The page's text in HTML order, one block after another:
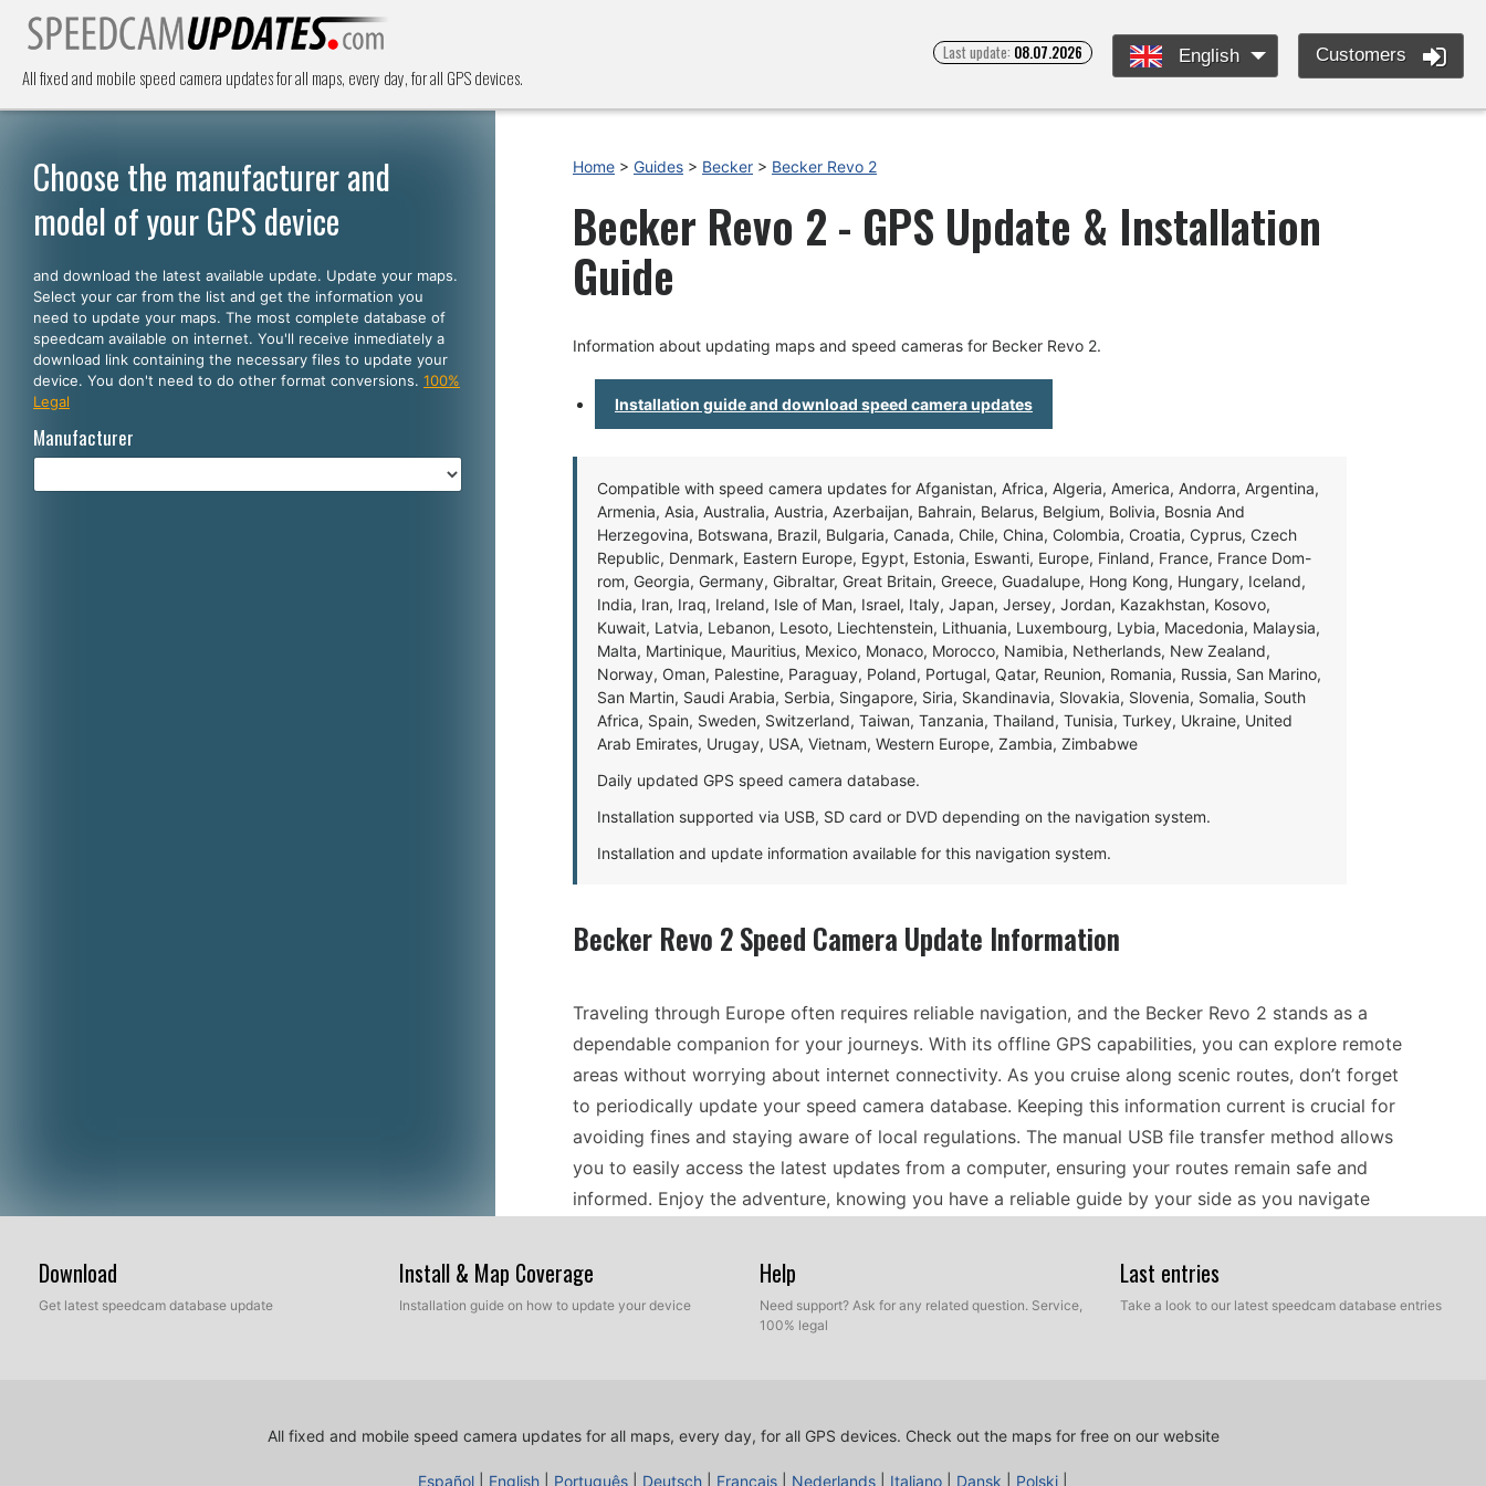
All fixed and mobile speed camera updates for all maps, every day, for all GPS devices.
Last update: 08.07.2026 English Customers
Choose the manufacturer and
model of your GPS device
and download the latest available update. Update your maps.
Select your car from the list and get the information you
need to update your maps. The most complete database of
speedcam available on internet. You'll receive inmediately a
download link containing the necessary files to update your
device. You don't need to do other format conversions. 100%
Legal
Manufacturer
Home > Guides > Becker > Becker Revo 2
Becker Revo 2 - GPS Update & Installation
Guide
Information about updating maps and speed cameras for Becker Revo 2.
Installation guide and download speed camera updates
Compatible with speed camera updates for Afganistan, Africa, Algeria, America, Andorra, Argentina,
Armenia, Asia, Australia, Austria, Azerbaijan, Bahrain, Belarus, Belgium, Bolivia, Bosnia And
Herzegovina, Botswana, Brazil, Bulgaria, Canada, Chile, China, Colombia, Croatia, Cyprus, Czech
Republic, Denmark, Eastern Europe, Egypt, Estonia, Eswanti, Europe, Finland, France, France Dom-
rom, Georgia, Germany, Gibraltar, Great Britain, Greece, Guadalupe, Hong Kong, Hungary, Iceland,
India, Iran, Iraq, Ireland, Isle of Man, Israel, Italy, Japan, Jersey, Jordan, Kazakhstan, Kosovo,
Kuwait, Latvia, Lebanon, Lesoto, Liechtenstein, Lithuania, Luxembourg, Lybia, Macedonia, Malaysia,
Malta, Martinique, Mauritius, Mexico, Monaco, Morocco, Namibia, Netherlands, New Zealand,
Norway, Oman, Palestine, Paraguay, Poland, Portugal, Qatar, Reunion, Romania, Russia, San Marino,
San Martin, Saudi Arabia, Serbia, Singapore, Siria, Skandinavia, Slovakia, Slovenia, Somalia, South
Africa, Spain, Sweden, Switzerland, Taiwan, Tanzania, Thailand, Tunisia, Turkey, Ukraine, United
Arab Emirates, Urugay, USA, Vietnam, Western Europe, Zambia, Zimbabwe
Daily updated GPS speed camera database.
Installation supported via USB, SD card or DVD depending on the navigation system.
Installation and update information available for this navigation system.
Becker Revo 2 Speed Camera Update Information
Traveling through Europe often requires reliable navigation, and the Becker Revo 2 stands as a
dependable companion for your journeys. With its offline GPS capabilities, you can explore remote
areas without worrying about internet connectivity. As you cruise along scenic routes, don’t forget
to periodically update your speed camera database. Keeping this information current is crucial for
avoiding fines and staying aware of local regulations. The manual USB file transfer method allows
you to easily access the latest updates from a computer, ensuring your routes remain safe and
informed. Enjoy the adventure, knowing you have a reliable guide by your side as you navigate
Whether you're a frequent traveler or a local commuter, ensuring your Becker Revo 2 is compatible
with current speed camera locations is vital. This portable GPS navigator effectively covers
camera database. This compatibility aspect is essential for drivers who prefer standalone systems
Download
Get latest speedcam database update
Install & Map Coverage
Installation guide on how to update your device
Help
Need support? Ask for any related question. Service,
100% legal
Last entries
Take a look to our latest speedcam database entries
All fixed and mobile speed camera updates for all maps, every day, for all GPS devices. Check out the maps for free on our website
Español English Português Deutsch Français Nederlands Italiano Dansk Polski